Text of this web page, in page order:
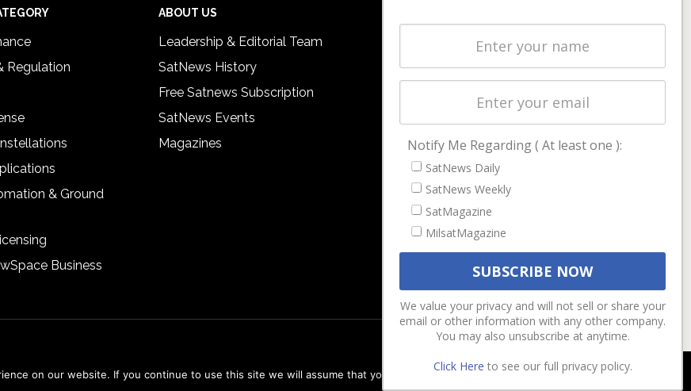
Regulation
& Ground
Business
ABOUT US
Leadership & Editorial Team
SatNews History
Free Satnews Subscription
SatNews Events
Magazines
Latest Stories
Magazines
Cookie & Privacy Policy for Satnews
on our website. If you continue to use this site we will assume that you are happy with it. Ok Privacy policy
Notify Me Regarding ( At least one ):
SatNews Daily
SatNews Weekly
SatMagazine
MilsatMagazine
We value your privacy and will not sell or share your
email or other information with any other company.
You may also unsubscribe at anytime.
Click Here to see our full privacy policy.